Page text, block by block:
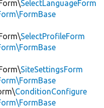
SelectLanguageForm
SelectProfileForm
SiteSettingsForm
ConditionConfigure